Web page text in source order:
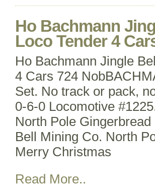
Ho Bachmann
Loco Tender 4
Ho Bachmann Jingle
4 Cars 724
Set. No track or pack,
0-6-0 Locomotive
North Pole
Bell Mining Co. North
Merry Christmas
Read More..